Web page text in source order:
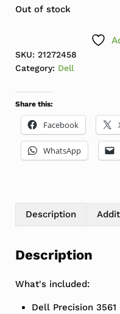
Out of stock
SKU: 21272458
Category: Dell
Share this:
Facebook
WhatsApp
Description
Description
What's included:
Dell Precision